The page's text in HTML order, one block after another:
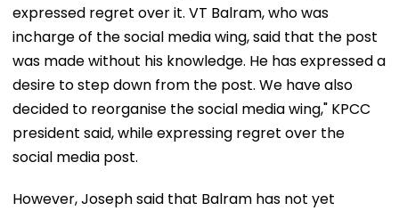
expressed regret over it. VT Balram, who was
incharge of the social media wing, said that the post
was made without his knowledge. He has expressed a
desire to step down from the post. We have also
decided to reorganise the social media wing," KPCC
president said, while expressing regret over the
social media post.
However, Joseph said that Balram has not yet